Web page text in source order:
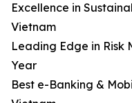
Excellence in
Vietnam
Leading Edge in Risk
Year
Best e-Banking &